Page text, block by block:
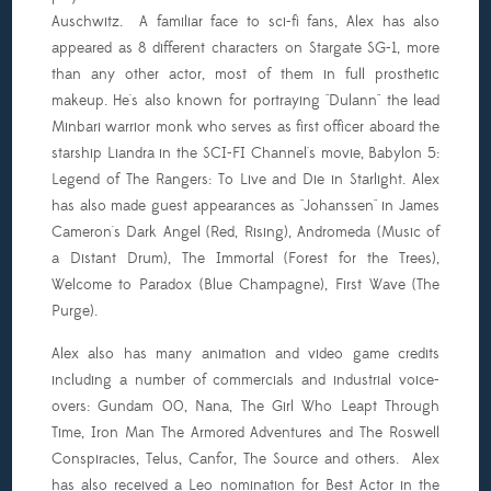
Auschwitz. A familiar face to sci-fi fans, Alex has also
appeared as 8 different characters on Stargate SG-1, more
than any other actor, most of them in full prosthetic
makeup. He's also known for portraying "Dulann" the lead
Minbari warrior monk who serves as first officer aboard the
starship Liandra in the SCI-FI Channel's movie, Babylon 5:
Legend of The Rangers: To Live and Die in Starlight. Alex
has also made guest appearances as "Johanssen" in James
Cameron's Dark Angel (Red, Rising), Andromeda (Music of
a Distant Drum), The Immortal (Forest for the Trees),
Welcome to Paradox (Blue Champagne), First Wave (The
Purge).
Alex also has many animation and video game credits
including a number of commercials and industrial voice-
overs: Gundam 00, Nana, The Girl Who Leapt Through
Time, Iron Man The Armored Adventures and The Roswell
Conspiracies, Telus, Canfor, The Source and others. Alex
has also received a Leo nomination for Best Actor in the